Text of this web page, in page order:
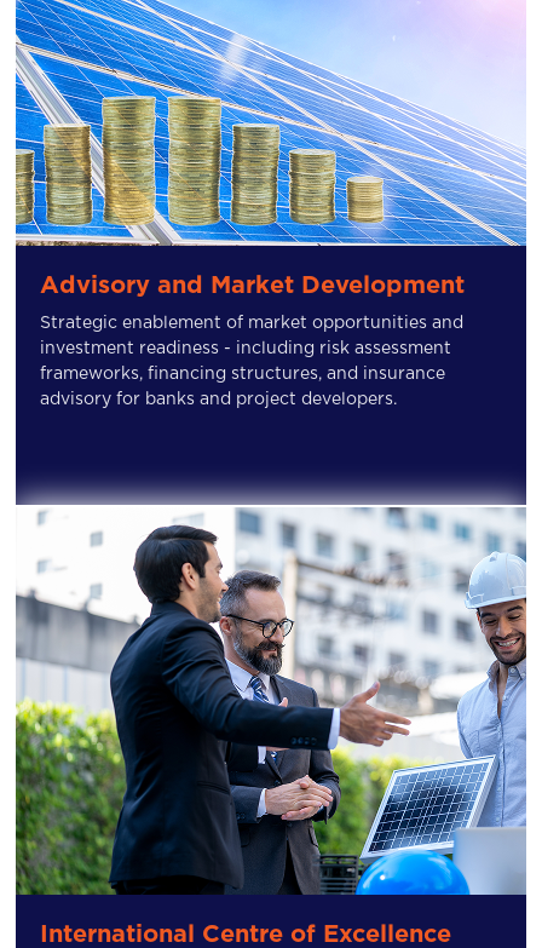
Advisory and Market Development
Strategic enablement of market opportunities and
investment readiness - including risk assessment
frameworks, financing structures, and insurance
advisory for banks and project developers.
International Centre of Excellence